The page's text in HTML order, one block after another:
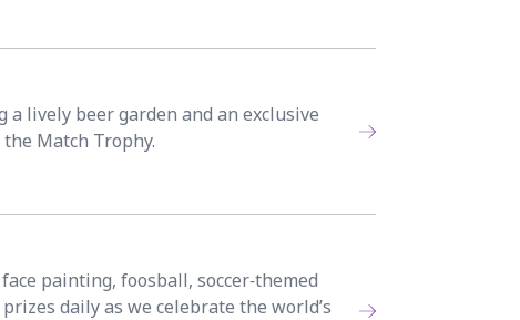
a lively beer garden and an exclusive
Match Trophy.
painting, foosball, soccer‑themed
daily as we celebrate the world’s